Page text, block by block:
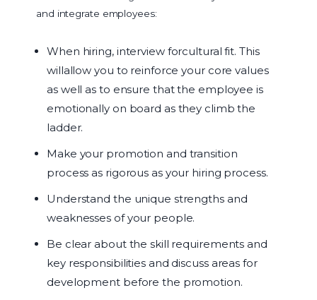
and integrate employees:
When hiring, interview forcultural fit. This
willallow you to reinforce your core values
as well as to ensure that the employee is
emotionally on board as they climb the
ladder.
Make your promotion and transition
process as rigorous as your hiring process.
Understand the unique strengths and
weaknesses of your people.
Be clear about the skill requirements and
key responsibilities and discuss areas for
development before the promotion.